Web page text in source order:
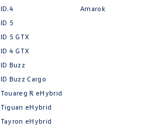
ID.4
ID 5
ID 5 GTX
ID 4 GTX
ID Buzz
ID Buzz Cargo
Touareg R eHybrid
Tiguan eHybrid
Tayron eHybrid
Amarok